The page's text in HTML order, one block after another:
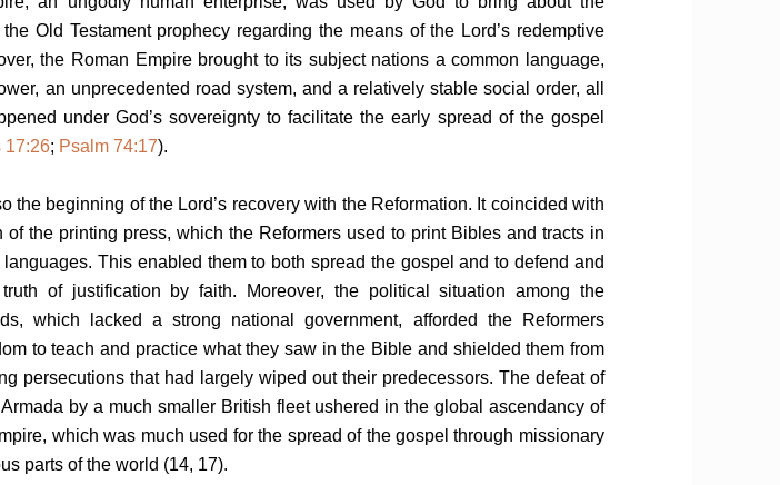
Old Testament prophecy regarding the means of the Lord’s redemptive
the Roman Empire brought to its subject nations a common language,
an unprecedented road system, and a relatively stable social order, all
under God’s sovereignty to facilitate the early spread of the gospel
17:26; Psalm 74:17).
the beginning of the Lord’s recovery with the Reformation. It coincided with
of the printing press, which the Reformers used to print Bibles and tracts in
This enabled them to both spread the gospel and to defend and
of justification by faith. Moreover, the political situation among the
which lacked a strong national government, afforded the Reformers
to teach and practice what they saw in the Bible and shielded them from
persecutions that had largely wiped out their predecessors. The defeat of
by a much smaller British fleet ushered in the global ascendancy of
which was much used for the spread of the gospel through missionary
parts of the world (14, 17).